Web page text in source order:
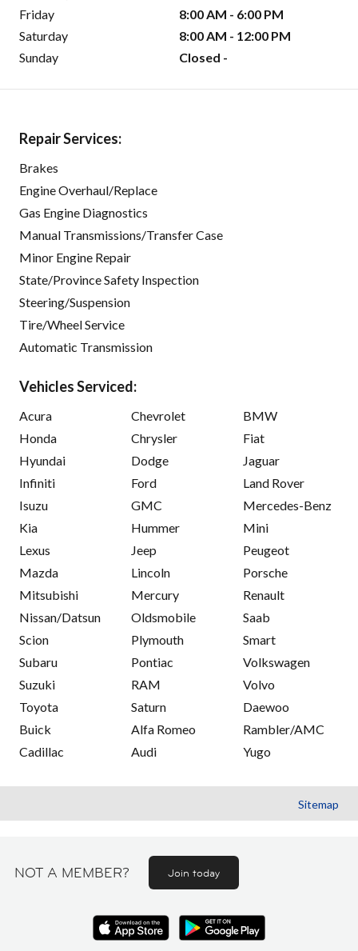
Friday
8:00 AM - 6:00 PM
Saturday
8:00 AM - 12:00 PM
Sunday
Closed -
Repair Services:
Brakes
Engine Overhaul/Replace
Gas Engine Diagnostics
Manual Transmissions/Transfer Case
Minor Engine Repair
State/Province Safety Inspection
Steering/Suspension
Tire/Wheel Service
Automatic Transmission
Vehicles Serviced:
Acura
Honda
Hyundai
Infiniti
Isuzu
Kia
Lexus
Mazda
Mitsubishi
Nissan/Datsun
Scion
Subaru
Suzuki
Toyota
Buick
Cadillac
Chevrolet
Chrysler
Dodge
Ford
GMC
Hummer
Jeep
Lincoln
Mercury
Oldsmobile
Plymouth
Pontiac
RAM
Saturn
Alfa Romeo
Audi
BMW
Fiat
Jaguar
Land Rover
Mercedes-Benz
Mini
Peugeot
Porsche
Renault
Saab
Smart
Volkswagen
Volvo
Daewoo
Rambler/AMC
Yugo
Sitemap
NOT A MEMBER? Join today